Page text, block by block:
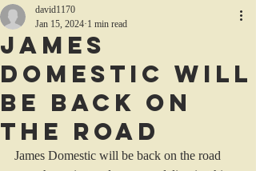
James
Domestic will
be back on
the road
david1170
Jan 15, 2024 1 min read
James Domestic will be back on the road